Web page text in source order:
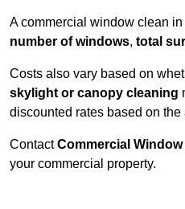
A commercial window clean
number of windows, total
Costs also vary based on
skylight or canopy cleaning
discounted rates based on
ContactCommercial
your commercial property.